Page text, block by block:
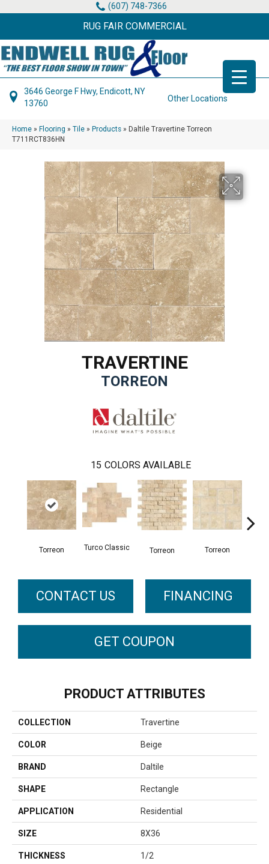
(607) 748-7366
RUG FAIR COMMERCIAL
3646 George F Hwy, Endicott, NY
13760
Other Locations
Home » Flooring » Tile » Products » Daltile Travertine Torreon
T711RCT836HN
TRAVERTINE
TORREON
15 COLORS AVAILABLE
Torreon Turco Classic Torreon Torreon
CONTACT US FINANCING
GET COUPON
PRODUCT ATTRIBUTES
COLLECTION Travertine
COLOR Beige
BRAND Daltile
SHAPE Rectangle
APPLICATION Residential
SIZE 8X36
THICKNESS 1/2